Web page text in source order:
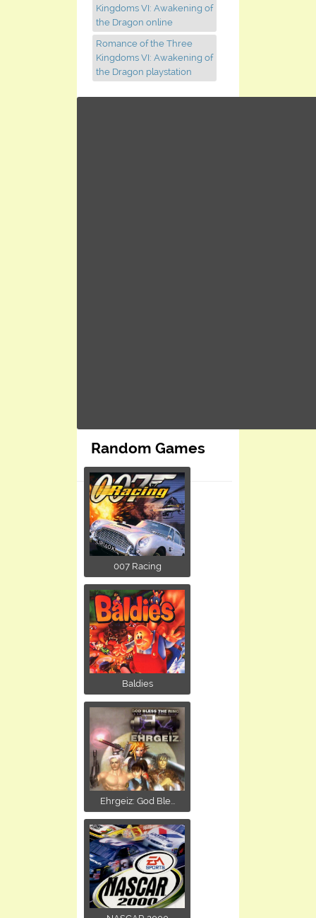
Kingdoms VI: Awakening of
the Dragon online
Romance of the Three
Kingdoms VI: Awakening of
the Dragon playstation
Random Games
007 Racing
Baldies
Ehrgeiz: God Ble...